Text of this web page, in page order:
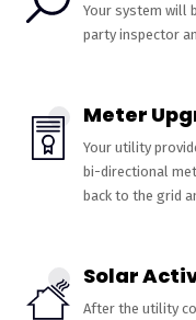
Your system will
party inspector
Meter
Your utility
bi-directional
back to the grid
Solar
After the utility